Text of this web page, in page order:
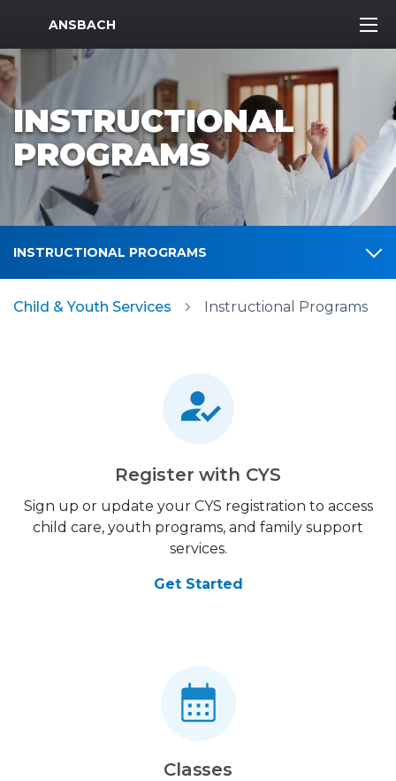
MWR Logo
ANSBACH
INSTRUCTIONAL
PROGRAMS
INSTRUCTIONAL PROGRAMS
Child & Youth Services Instructional Programs
Register with CYS
Sign up or update your CYS registration to access
child care, youth programs, and family support
services.
Get Started
Classes